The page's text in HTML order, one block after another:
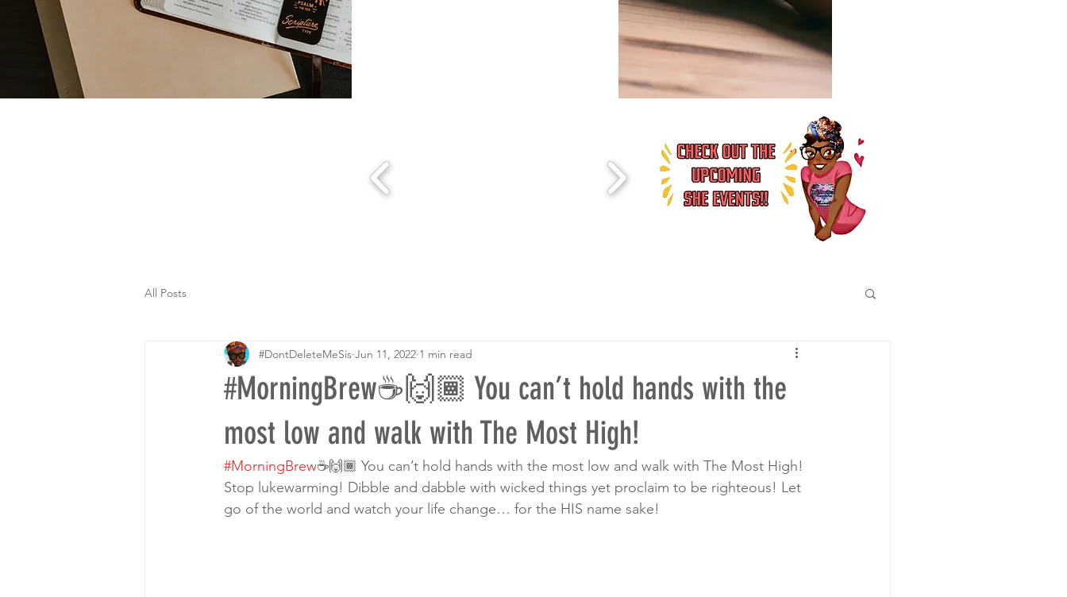
All Posts
#MorningBrew☕️🙌🏾 You can’t hold hands with the
most low and walk with The Most High!
#DontDeleteMeSis Jun 11, 2022 1 min read
#MorningBrew☕️🙌🏾 You can’t hold hands with the most low and walk with The Most High!
Stop lukewarming! Dibble and dabble with wicked things yet proclaim to be righteous! Let
go of the world and watch your life change… for the HIS name sake!